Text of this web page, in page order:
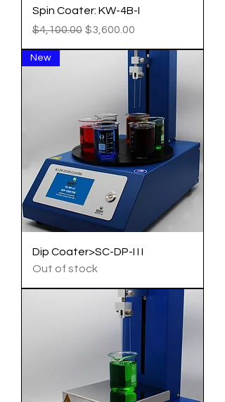
Spin Coater: KW-4B-I
Regular Price
$4,100.00 Sale Price
$3,600.00
New
Dip Coater>SC-DP-I I I
Out of stock